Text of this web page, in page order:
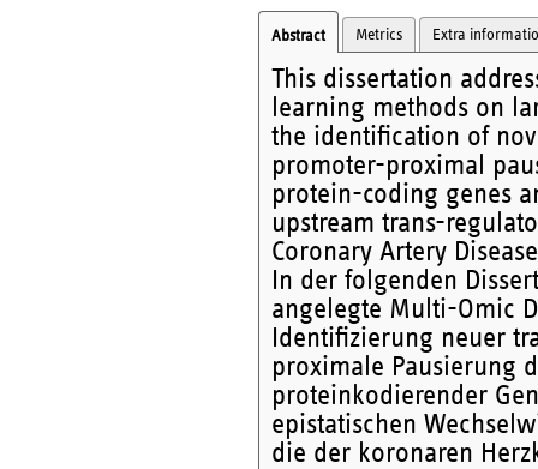
Abstract Metrics Extra
This dissertation
learning methods on
the identification of
promoter-proximal
protein-coding genes
upstream trans-
Coronary Artery
In der folgenden
angelegte Multi-Omic
Identifizierung neuer
proximale Pausierung
proteinkodierender
epistatischen
die der koronaren